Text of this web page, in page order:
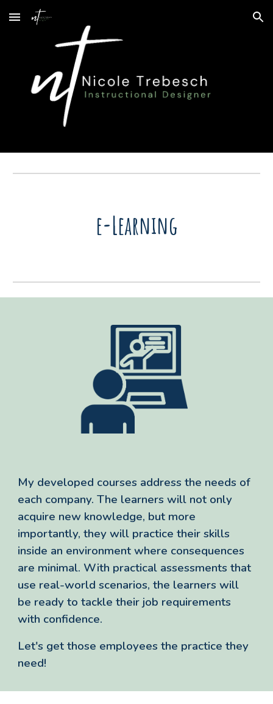
Skip to main content Skip to navigation
e-Learning
My developed courses address the needs of
each company. The learners will not only
acquire new knowledge, but more
importantly, they will practice their skills
inside an environment where consequences
are minimal. With practical assessments that
use real-world scenarios, the learners will
be ready to tackle their job requirements
with confidence.
Let's get those employees the practice they
need!